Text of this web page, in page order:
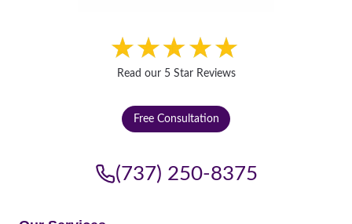
Read our 5 Star Reviews
Free Consultation
(737) 250-8375